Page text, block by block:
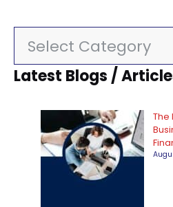
a
t
Latest Blogs /
The